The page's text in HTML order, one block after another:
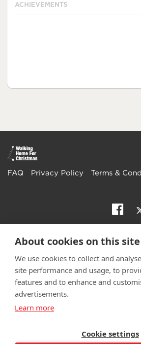
ACHIEVEMENTS
FAQ Privacy Policy Terms &
support:
©Walking With The Wounded
Wales 1153497
About cookies on this site
We use cookies to collect and
site performance and usage, to
features and to enhance and
advertisements.
Learn more
Cookie settings